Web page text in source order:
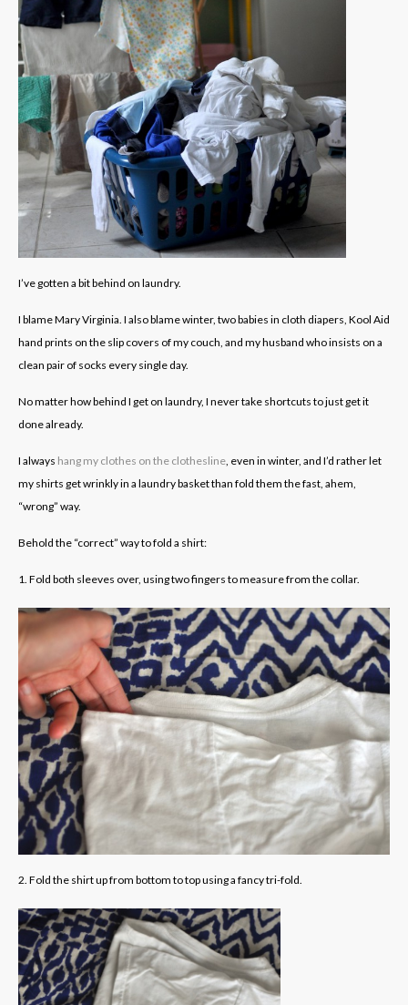
I’ve gotten a bit behind on laundry.
I blame Mary Virginia. I also blame winter, two babies in cloth diapers, Kool Aid
hand prints on the slip covers of my couch, and my husband who insists on a
clean pair of socks every single day.
No matter how behind I get on laundry, I never take shortcuts to just get it
done already.
I always hang my clothes on the clothesline, even in winter, and I’d rather let
my shirts get wrinkly in a laundry basket than fold them the fast, ahem,
“wrong” way.
Behold the “correct” way to fold a shirt:
1. Fold both sleeves over, using two fingers to measure from the collar.
2. Fold the shirt up from bottom to top using a fancy tri-fold.